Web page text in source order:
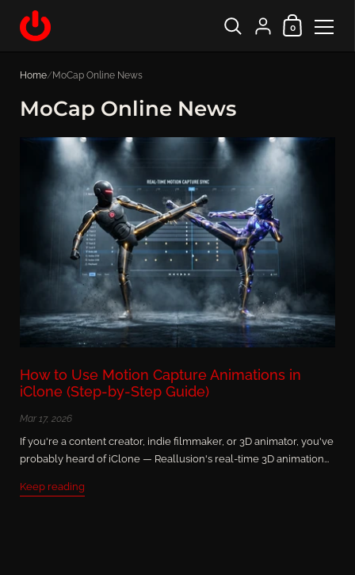
{"title"=>"Account",
Shopping Cart
0
Home/MoCap Online News
MoCap Online News
How to Use Motion Capture Animations in
iClone (Step-by-Step Guide)
Mar 17, 2026
If you're a content creator, indie filmmaker, or 3D animator, you've
probably heard of iClone — Reallusion's real-time 3D animation...
Keep reading